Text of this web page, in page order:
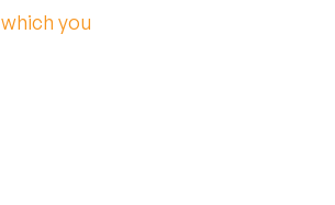
which you